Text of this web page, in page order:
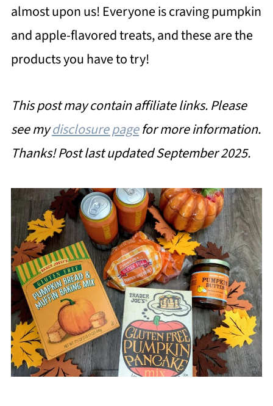
almost upon us! Everyone is craving pumpkin
and apple-flavored treats, and these are the
products you have to try!
This post may contain affiliate links. Please
see mydisclosure pagefor more information.
Thanks!Post last updated September 2025.